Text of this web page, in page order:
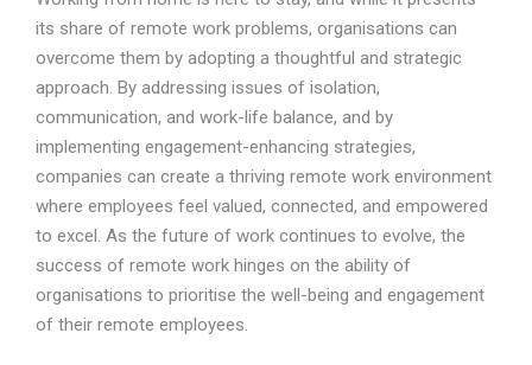
its share of remote work problems, organisations can
overcome them by adopting a thoughtful and strategic
approach. By addressing issues of isolation,
communication, and work-life balance, and by
implementing engagement-enhancing strategies,
companies can create a thriving remote work environment
where employees feel valued, connected, and empowered
to excel. As the future of work continues to evolve, the
success of remote work hinges on the ability of
organisations to prioritise the well-being and engagement
of their remote employees.